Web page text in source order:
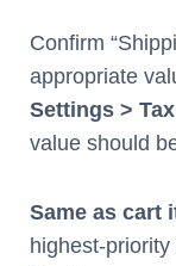
Confirm
appropriate
Settings > Tax
value should
Same as cart
highest-